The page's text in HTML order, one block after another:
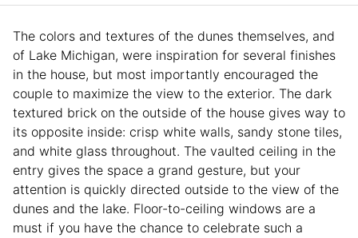
The colors and textures of the dunes themselves, and
of Lake Michigan, were inspiration for several finishes
in the house, but most importantly encouraged the
couple to maximize the view to the exterior. The dark
textured brick on the outside of the house gives way to
its opposite inside: crisp white walls, sandy stone tiles,
and white glass throughout. The vaulted ceiling in the
entry gives the space a grand gesture, but your
attention is quickly directed outside to the view of the
dunes and the lake. Floor-to-ceiling windows are a
must if you have the chance to celebrate such a